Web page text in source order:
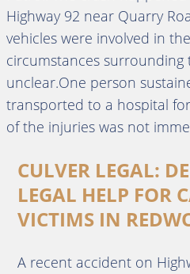
Highway 92 near Quarry
vehicles were involved in
circumstances
unclear.One person
transported to a hospital
of the injuries was not
CULVER LEGAL:
LEGAL HELP FOR
VICTIMS IN
A recent accident on